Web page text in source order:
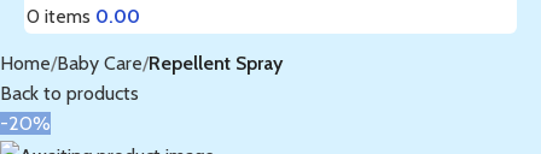
0items 0.00
Home Baby Care Repellent Spray
Back to products
-20%